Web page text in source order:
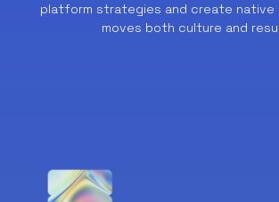
platform strategies and create
moves both culture and